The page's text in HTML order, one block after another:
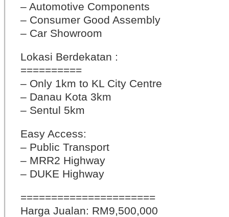
– Automotive Components
– Consumer Good Assembly
– Car Showroom
Lokasi Berdekatan :
==========
– Only 1km to KL City Centre
– Danau Kota 3km
– Sentul 5km
Easy Access:
– Public Transport
– MRR2 Highway
– DUKE Highway
======================
Harga Jualan: RM9,500,000